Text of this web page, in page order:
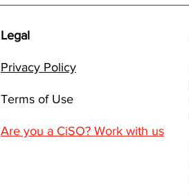
Legal
Privacy Policy
Terms of Use
Are you a CiSO? Work with us